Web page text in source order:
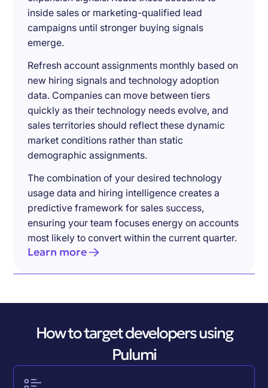
inside sales or marketing-qualified lead
campaigns until stronger buying signals
emerge.
Refresh account assignments monthly based on
new hiring signals and technology adoption
data. Companies can move between tiers
quickly as their technology needs evolve, and
sales territories should reflect these dynamic
market conditions rather than static
demographic assignments.
The combination of your desired technology
usage data and hiring intelligence creates a
predictive framework for sales success,
ensuring your team focuses energy on accounts
most likely to convert within the current quarter.
Learn more
How to target developers using
Pulumi